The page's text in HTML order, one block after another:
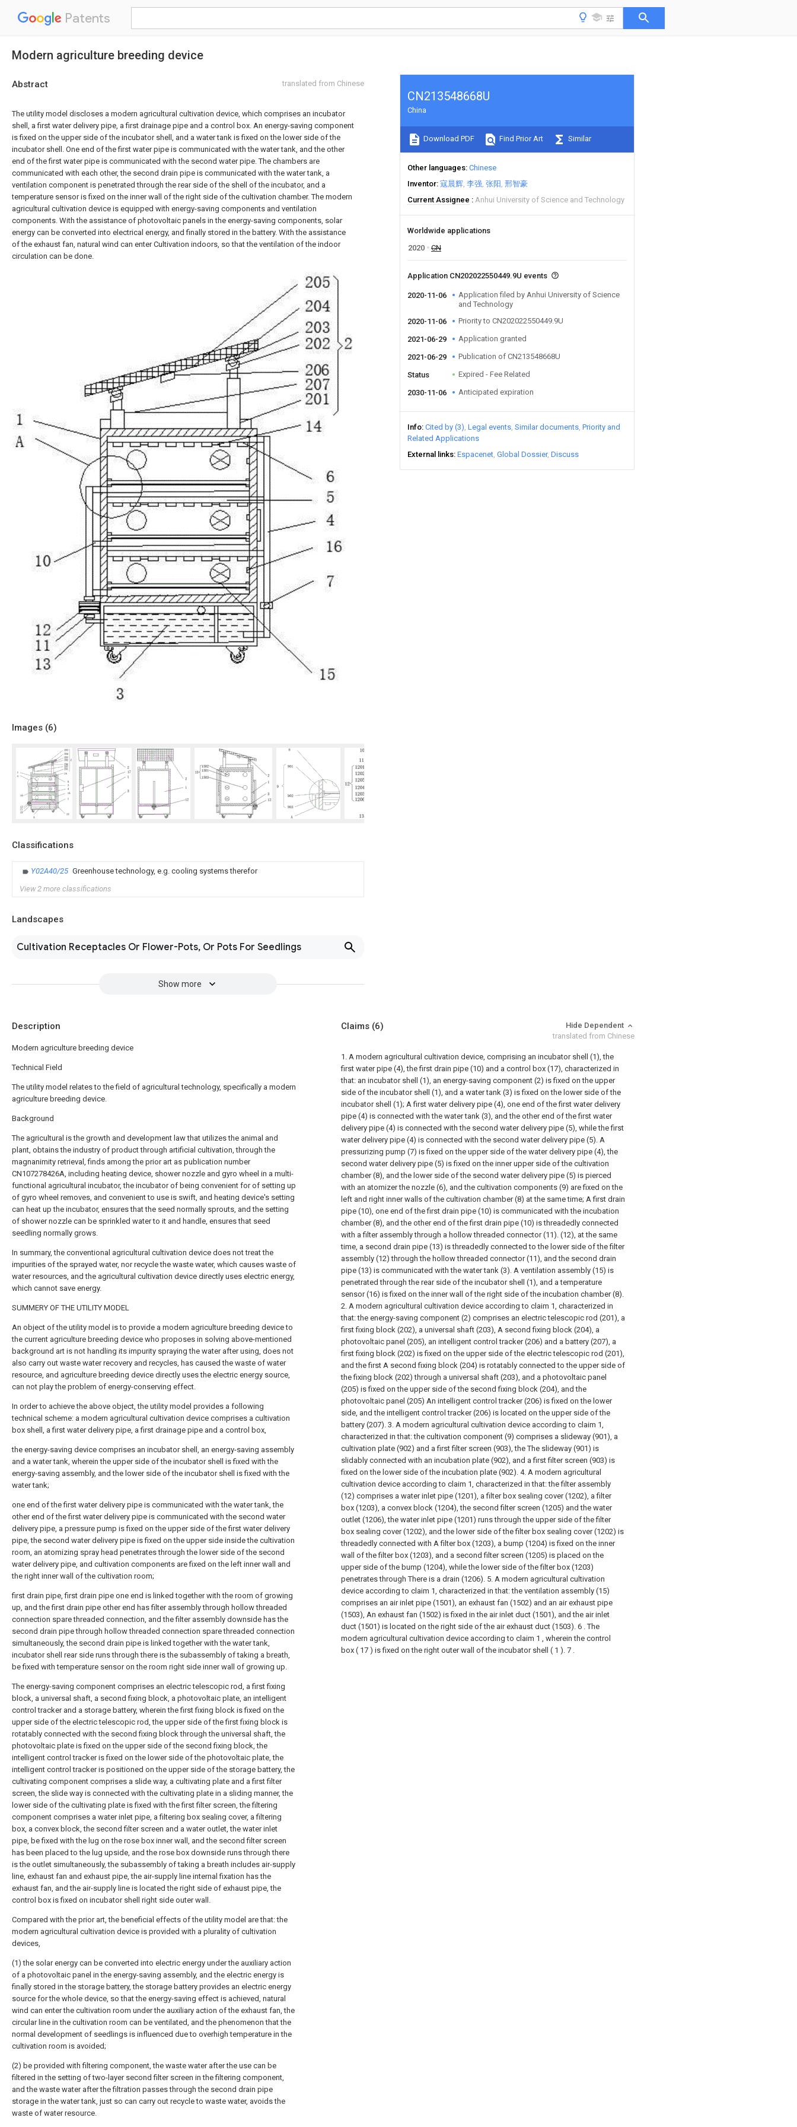
Patents
Modern agriculture breeding device
Abstract translated from Chinese
The utility model discloses a modern agricultural cultivation device, which comprises an incubator
shell, a first water delivery pipe, a first drainage pipe and a control box. An energy-saving component
is fixed on the upper side of the incubator shell, and a water tank is fixed on the lower side of the
incubator shell. One end of the first water pipe is communicated with the water tank, and the other
end of the first water pipe is communicated with the second water pipe. The chambers are
communicated with each other, the second drain pipe is communicated with the water tank, a
ventilation component is penetrated through the rear side of the shell of the incubator, and a
temperature sensor is fixed on the inner wall of the right side of the cultivation chamber. The modern
agricultural cultivation device is equipped with energy-saving components and ventilation
components. With the assistance of photovoltaic panels in the energy-saving components, solar
energy can be converted into electrical energy, and finally stored in the battery. With the assistance
of the exhaust fan, natural wind can enter Cultivation indoors, so that the ventilation of the indoor
circulation can be done.
Images (6)
Classifications
Y02A40/25 Greenhouse technology, e.g. cooling systems therefor
View 2 more classifications
Landscapes
Cultivation Receptacles Or Flower-Pots, Or Pots For Seedlings
Show more
CN213548668U
China
Download PDF Find Prior Art Similar
Other languages Chinese
Inventor 寇晨辉 李强 张阳 邢智豪
Current Assignee
Anhui University of Science and Technology
Worldwide applications
2020
CN
Application CN202022550449.9U events
2020-11-06
Application filed by Anhui University of Science
and Technology
2020-11-06
Priority to CN202022550449.9U
2021-06-29 Application granted
2021-06-29 Publication of CN213548668U
Status Expired - Fee Related
2030-11-06 Anticipated expiration
Info Cited by (3) Legal events Similar documents Priority and
Related Applications
External links Espacenet Global Dossier Discuss
Description
Modern agriculture breeding device
Technical Field
The utility model relates to the field of agricultural technology, specifically a modern
agriculture breeding device.
Background
The agricultural is the growth and development law that utilizes the animal and
plant, obtains the industry of product through artificial cultivation, through the
magnanimity retrieval, finds among the prior art as publication number
CN107278426A, including heating device, shower nozzle and gyro wheel in a multi-
functional agricultural incubator, the incubator of being convenient for of setting up
of gyro wheel removes, and convenient to use is swift, and heating device's setting
can heat up the incubator, ensures that the seed normally sprouts, and the setting
of shower nozzle can be sprinkled water to it and handle, ensures that seed
seedling normally grows.
In summary, the conventional agricultural cultivation device does not treat the
impurities of the sprayed water, nor recycle the waste water, which causes waste of
water resources, and the agricultural cultivation device directly uses electric energy,
which cannot save energy.
SUMMERY OF THE UTILITY MODEL
An object of the utility model is to provide a modern agriculture breeding device to
the current agriculture breeding device who proposes in solving above-mentioned
background art is not handling its impurity spraying the water after using, does not
also carry out waste water recovery and recycles, has caused the waste of water
resource, and agriculture breeding device directly uses the electric energy source,
can not play the problem of energy-conserving effect.
In order to achieve the above object, the utility model provides a following
technical scheme: a modern agricultural cultivation device comprises a cultivation
box shell, a first water delivery pipe, a first drainage pipe and a control box,
the energy-saving device comprises an incubator shell, an energy-saving assembly
and a water tank, wherein the upper side of the incubator shell is fixed with the
energy-saving assembly, and the lower side of the incubator shell is fixed with the
water tank;
one end of the first water delivery pipe is communicated with the water tank, the
other end of the first water delivery pipe is communicated with the second water
delivery pipe, a pressure pump is fixed on the upper side of the first water delivery
pipe, the second water delivery pipe is fixed on the upper side inside the cultivation
room, an atomizing spray head penetrates through the lower side of the second
water delivery pipe, and cultivation components are fixed on the left inner wall and
the right inner wall of the cultivation room;
first drain pipe, first drain pipe one end is linked together with the room of growing
up, and the first drain pipe other end has filter assembly through hollow threaded
connection spare threaded connection, and the filter assembly downside has the
second drain pipe through hollow threaded connection spare threaded connection
simultaneously, the second drain pipe is linked together with the water tank,
incubator shell rear side runs through there is the subassembly of taking a breath,
be fixed with temperature sensor on the room right side inner wall of growing up.
The energy-saving component comprises an electric telescopic rod, a first fixing
block, a universal shaft, a second fixing block, a photovoltaic plate, an intelligent
control tracker and a storage battery, wherein the first fixing block is fixed on the
upper side of the electric telescopic rod, the upper side of the first fixing block is
rotatably connected with the second fixing block through the universal shaft, the
photovoltaic plate is fixed on the upper side of the second fixing block, the
intelligent control tracker is fixed on the lower side of the photovoltaic plate, the
intelligent control tracker is positioned on the upper side of the storage battery, the
cultivating component comprises a slide way, a cultivating plate and a first filter
screen, the slide way is connected with the cultivating plate in a sliding manner, the
lower side of the cultivating plate is fixed with the first filter screen, the filtering
component comprises a water inlet pipe, a filtering box sealing cover, a filtering
box, a convex block, the second filter screen and a water outlet, the water inlet
pipe, be fixed with the lug on the rose box inner wall, and the second filter screen
has been placed to the lug upside, and the rose box downside runs through there
is the outlet simultaneously, the subassembly of taking a breath includes air-supply
line, exhaust fan and exhaust pipe, the air-supply line internal fixation has the
exhaust fan, and the air-supply line is located the right side of exhaust pipe, the
control box is fixed on incubator shell right side outer wall.
Compared with the prior art, the beneficial effects of the utility model are that: the
modern agricultural cultivation device is provided with a plurality of cultivation
devices,
(1) the solar energy can be converted into electric energy under the auxiliary action
of a photovoltaic panel in the energy-saving assembly, and the electric energy is
finally stored in the storage battery, the storage battery provides an electric energy
source for the whole device, so that the energy-saving effect is achieved, natural
wind can enter the cultivation room under the auxiliary action of the exhaust fan, the
circular line in the cultivation room can be ventilated, and the phenomenon that the
normal development of seedlings is influenced due to overhigh temperature in the
cultivation room is avoided;
(2) be provided with filtering component, the waste water after the use can be
filtered in the setting of two-layer second filter screen in the filtering component,
and the waste water after the filtration passes through the second drain pipe
storage in the water tank, just so can carry out recycle to waste water, avoids the
waste of water resource.
Claims (6)
Hide Dependent
translated from Chinese
1. A modern agricultural cultivation device, comprising an incubator shell (1), the
first water pipe (4), the first drain pipe (10) and a control box (17), characterized in
that: an incubator shell (1), an energy-saving component (2) is fixed on the upper
side of the incubator shell (1), and a water tank (3) is fixed on the lower side of the
incubator shell (1); A first water delivery pipe (4), one end of the first water delivery
pipe (4) is connected with the water tank (3), and the other end of the first water
delivery pipe (4) is connected with the second water delivery pipe (5), while the first
water delivery pipe (4) is connected with the second water delivery pipe (5). A
pressurizing pump (7) is fixed on the upper side of the water delivery pipe (4), the
second water delivery pipe (5) is fixed on the inner upper side of the cultivation
chamber (8), and the lower side of the second water delivery pipe (5) is pierced
with an atomizer the nozzle (6), and the cultivation components (9) are fixed on the
left and right inner walls of the cultivation chamber (8) at the same time; A first drain
pipe (10), one end of the first drain pipe (10) is communicated with the incubation
chamber (8), and the other end of the first drain pipe (10) is threadedly connected
with a filter assembly through a hollow threaded connector (11). (12), at the same
time, a second drain pipe (13) is threadedly connected to the lower side of the filter
assembly (12) through the hollow threaded connector (11), and the second drain
pipe (13) is communicated with the water tank (3). A ventilation assembly (15) is
penetrated through the rear side of the incubator shell (1), and a temperature
sensor (16) is fixed on the inner wall of the right side of the incubation chamber (8).
2. A modern agricultural cultivation device according to claim 1, characterized in
that: the energy-saving component (2) comprises an electric telescopic rod (201), a
first fixing block (202), a universal shaft (203), A second fixing block (204), a
photovoltaic panel (205), an intelligent control tracker (206) and a battery (207), a
first fixing block (202) is fixed on the upper side of the electric telescopic rod (201),
and the first A second fixing block (204) is rotatably connected to the upper side of
the fixing block (202) through a universal shaft (203), and a photovoltaic panel
(205) is fixed on the upper side of the second fixing block (204), and the
photovoltaic panel (205) An intelligent control tracker (206) is fixed on the lower
side, and the intelligent control tracker (206) is located on the upper side of the
battery (207). 3. A modern agricultural cultivation device according to claim 1,
characterized in that: the cultivation component (9) comprises a slideway (901), a
cultivation plate (902) and a first filter screen (903), the The slideway (901) is
slidably connected with an incubation plate (902), and a first filter screen (903) is
fixed on the lower side of the incubation plate (902). 4. A modern agricultural
cultivation device according to claim 1, characterized in that: the filter assembly
(12) comprises a water inlet pipe (1201), a filter box sealing cover (1202), a filter
box (1203), a convex block (1204), the second filter screen (1205) and the water
outlet (1206), the water inlet pipe (1201) runs through the upper side of the filter
box sealing cover (1202), and the lower side of the filter box sealing cover (1202) is
threadedly connected with A filter box (1203), a bump (1204) is fixed on the inner
wall of the filter box (1203), and a second filter screen (1205) is placed on the
upper side of the bump (1204), while the lower side of the filter box (1203)
penetrates through There is a drain (1206). 5. A modern agricultural cultivation
device according to claim 1, characterized in that: the ventilation assembly (15)
comprises an air inlet pipe (1501), an exhaust fan (1502) and an air exhaust pipe
(1503), An exhaust fan (1502) is fixed in the air inlet duct (1501), and the air inlet
duct (1501) is located on the right side of the air exhaust duct (1503). 6 . The
modern agricultural cultivation device according to claim 1 , wherein the control
box ( 17 ) is fixed on the right outer wall of the incubator shell ( 1 ). 7 .